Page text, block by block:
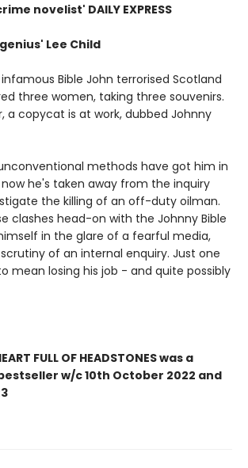
novelist' DAILY EXPRESS
Lee Child
Bible John terrorised Scotland
three women, taking three souvenirs.
a copycat is at work, dubbed Johnny
methods have got him in
he's taken away from the inquiry
the killing of an off-duty oilman.
clashes head-on with the Johnny Bible
in the glare of a fearful media,
of an internal enquiry. Just one
mean losing his job - and quite possibly
FULL OF HEADSTONES was a
w/c 10th October 2022 and